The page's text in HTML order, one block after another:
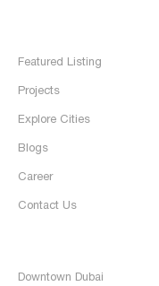
Featured Listing
Projects
Explore Cities
Blogs
Career
Contact Us
Downtown Dubai